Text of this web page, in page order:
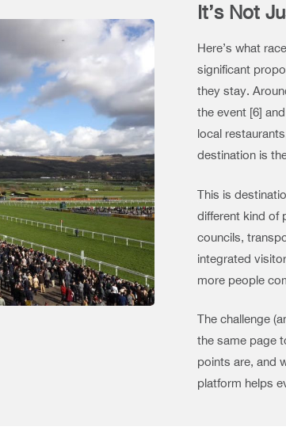
It’s Not
Here’s what
significant
they stay.
the event [6]
local
destination is
This is
different kind of
councils,
integrated
more people
The challenge
the same page
points are, and
platform helps